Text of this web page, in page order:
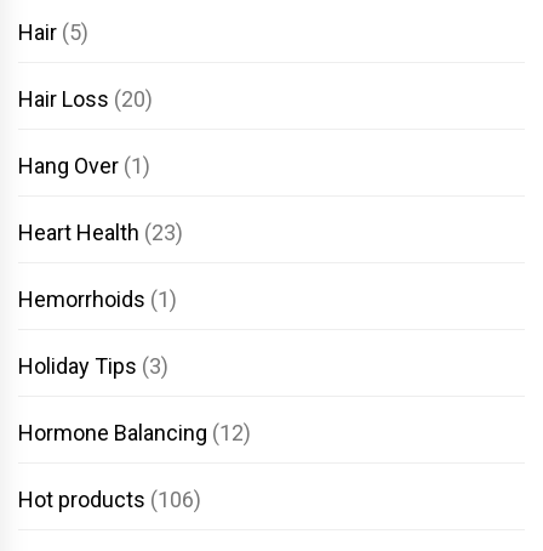
Hair (5)
Hair Loss (20)
Hang Over (1)
Heart Health (23)
Hemorrhoids (1)
Holiday Tips (3)
Hormone Balancing (12)
Hot products (106)